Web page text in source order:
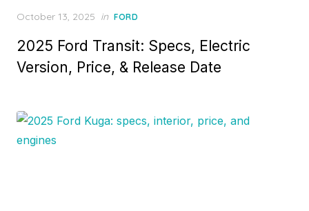
Posted
October 13, 2025 in FORD
2025 Ford Transit: Specs, Electric
Version, Price, & Release Date